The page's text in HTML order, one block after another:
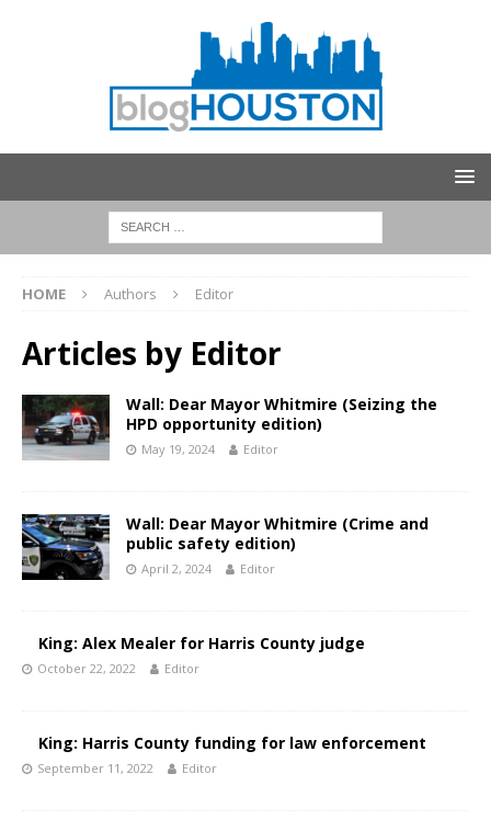
HOME Authors Editor
Articles by Editor
Wall: Dear Mayor Whitmire (Seizing the
HPD opportunity edition)
May 19, 2024 Editor
Wall: Dear Mayor Whitmire (Crime and
public safety edition)
April 2, 2024 Editor
King: Alex Mealer for Harris County judge
October 22, 2022 Editor
King: Harris County funding for law enforcement
September 11, 2022 Editor